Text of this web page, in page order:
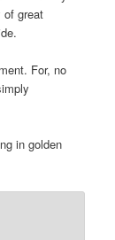
of great
For, no
in golden